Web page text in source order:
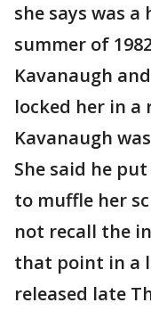
she says was
summer of
Kavanaugh
locked her in a
Kavanaugh
She said he
to muffle her
not recall the
that point in a
released late